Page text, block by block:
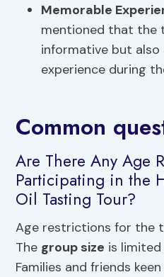
Memorable
mentioned that the
informative but also
experience during
Common
Are There Any Age
Participating in the
Oil Tasting Tour?
Age restrictions for the
The group size is
Families and friends